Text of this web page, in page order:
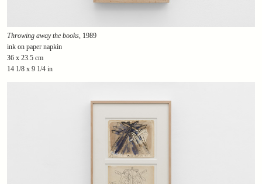
Throwing away the books, 1989
ink on paper napkin
36 x 23.5 cm
14 1/8 x 9 1/4 in